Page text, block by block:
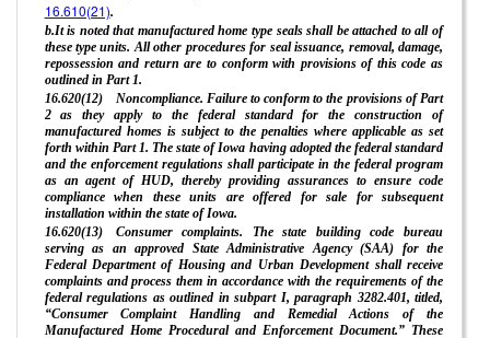
16.610(21).
b.It is noted that manufactured home type seals shall be attached to all of
these type units. All other procedures for seal issuance, removal, damage,
repossession and return are to conform with provisions of this code as
outlined in Part 1.
16.620(12) Noncompliance. Failure to conform to the provisions of Part
2 as they apply to the federal standard for the construction of
manufactured homes is subject to the penalties where applicable as set
forth within Part 1. The state of Iowa having adopted the federal standard
and the enforcement regulations shall participate in the federal program
as an agent of HUD, thereby providing assurances to ensure code
compliance when these units are offered for sale for subsequent
installation within the state of Iowa.
16.620(13) Consumer complaints. The state building code bureau
serving as an approved State Administrative Agency (SAA) for the
Federal Department of Housing and Urban Development shall receive
complaints and process them in accordance with the requirements of the
federal regulations as outlined in subpart I, paragraph 3282.401, titled,
“Consumer Complaint Handling and Remedial Actions of the
Manufactured Home Procedural and Enforcement Document.” These